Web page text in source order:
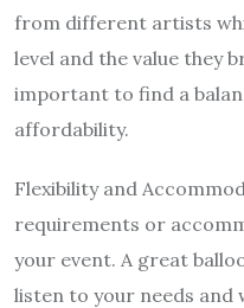
from different artists
level and the value they
important to find a
affordability.
Flexibility and
requirements or
your event. A great
listen to your needs and